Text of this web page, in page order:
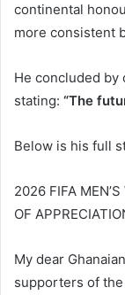
continental
more consistent
He concluded by
stating: “The
Below is his full
2026 FIFA
OF
My dear
supporters of the